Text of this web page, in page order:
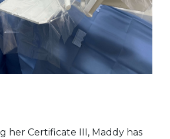
her Certificate III, Maddy has